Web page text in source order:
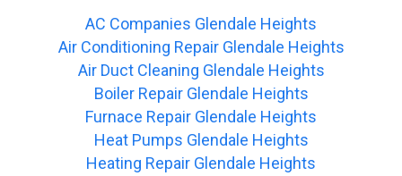
AC Companies Glendale Heights
Air Conditioning Repair Glendale Heights
Air Duct Cleaning Glendale Heights
Boiler Repair Glendale Heights
Furnace Repair Glendale Heights
Heat Pumps Glendale Heights
Heating Repair Glendale Heights